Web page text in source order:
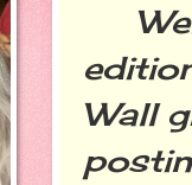
Wall